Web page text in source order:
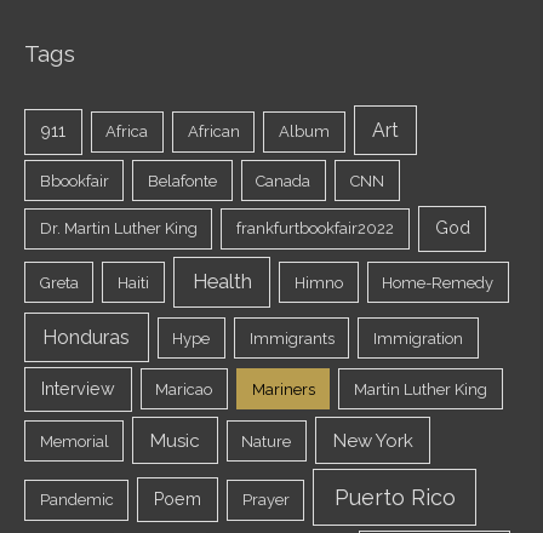
Tags
911 Africa African Album Art
Bbookfair Belafonte Canada CNN
Dr. Martin Luther King frankfurtbookfair2022 God
Greta Haiti Health Himno Home-Remedy
Honduras Hype Immigrants Immigration
Interview Maricao Mariners Martin Luther King
Memorial Music Nature New York
Pandemic Poem Prayer Puerto Rico